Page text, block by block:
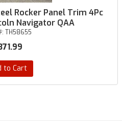
Rocker Panel Trim 4Pc
Navigator QAA
TH58655
to Cart